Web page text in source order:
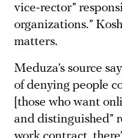
vice-rector”
organizations.”
matters.
Meduza’s source
of denying people
[those who want
and distinguished”